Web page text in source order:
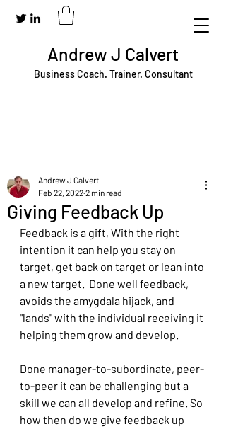
Business Coach. Trainer. Consultant
Andrew J Calvert
Giving Feedback Up
Andrew J Calvert
Feb 22, 2022 2 min read
Feedback is a gift, With the right
intention it can help you stay on
target, get back on target or lean into
a new target.  Done well feedback,
avoids the amygdala hijack, and
"lands" with the individual receiving it
helping them grow and develop.
Done manager-to-subordinate, peer-
to-peer it can be challenging but a
skill we can all develop and refine. So
how then do we give feedback up